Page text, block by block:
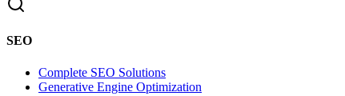
SEO
Complete SEO Solutions
Generative Engine Optimization